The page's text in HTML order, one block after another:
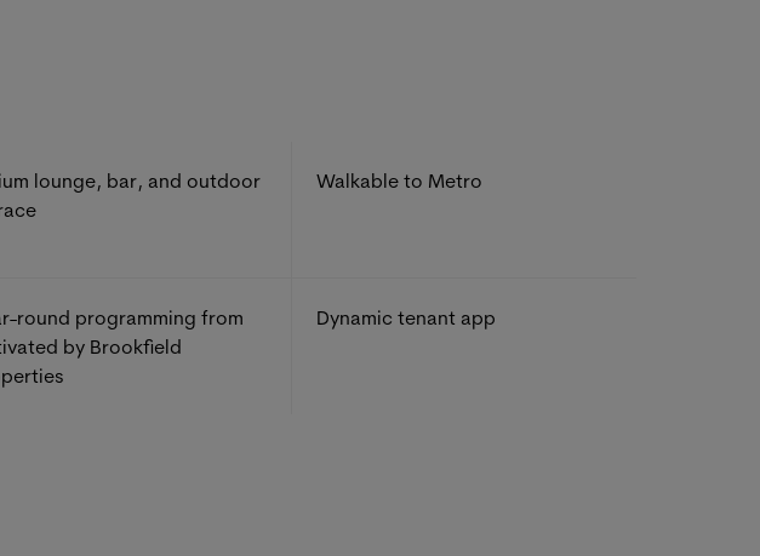
lounge, bar, and outdoor
Walkable to Metro
round programming from
by Brookfield
Dynamic tenant app